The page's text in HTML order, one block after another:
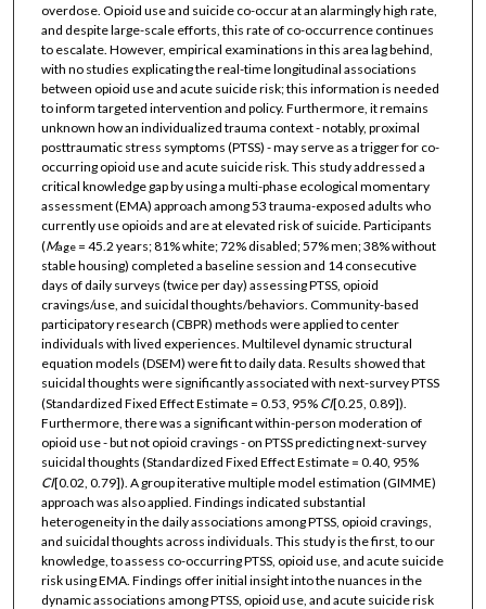
overdose. Opioid use and suicide co-occur at an alarmingly high rate,
and despite large-scale efforts, this rate of co-occurrence continues
to escalate. However, empirical examinations in this area lag behind,
with no studies explicating the real-time longitudinal associations
between opioid use and acute suicide risk; this information is needed
to inform targeted intervention and policy. Furthermore, it remains
unknown how an individualized trauma context - notably, proximal
posttraumatic stress symptoms (PTSS) - may serve as a trigger for co-
occurring opioid use and acute suicide risk. This study addressed a
critical knowledge gap by using a multi-phase ecological momentary
assessment (EMA) approach among 53 trauma-exposed adults who
currently use opioids and are at elevated risk of suicide. Participants
(Mage= 45.2 years; 81% white; 72% disabled; 57% men; 38% without
stable housing) completed a baseline session and 14 consecutive
days of daily surveys (twice per day) assessing PTSS, opioid
cravings/use, and suicidal thoughts/behaviors. Community-based
participatory research (CBPR) methods were applied to center
individuals with lived experiences. Multilevel dynamic structural
equation models (DSEM) were fit to daily data. Results showed that
suicidal thoughts were significantly associated with next-survey PTSS
(Standardized Fixed Effect Estimate = 0.53, 95% CI[0.25, 0.89]).
Furthermore, there was a significant within-person moderation of
opioid use - but not opioid cravings - on PTSS predicting next-survey
suicidal thoughts (Standardized Fixed Effect Estimate = 0.40, 95%
CI[0.02, 0.79]). A group iterative multiple model estimation (GIMME)
approach was also applied. Findings indicated substantial
heterogeneity in the daily associations among PTSS, opioid cravings,
and suicidal thoughts across individuals. This study is the first, to our
knowledge, to assess co-occurring PTSS, opioid use, and acute suicide
risk using EMA. Findings offer initial insight into the nuances in the
dynamic associations among PTSS, opioid use, and acute suicide risk